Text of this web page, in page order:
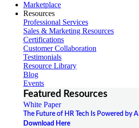
Marketplace
Resources
Professional Services
Sales & Marketing Resources
Certifications
Customer Collaboration
Testimonials
Resource Library
Blog
Events
Featured Resources
White Paper
The Future of HR Tech Is Powered by AI
Download Here